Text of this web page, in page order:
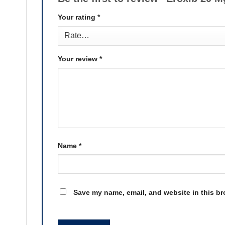
Your rating *
Your review *
Name *
Save my name, email, and website in this